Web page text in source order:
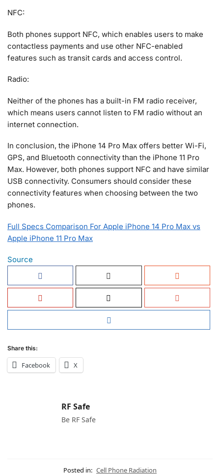
NFC:
Both phones support NFC, which enables users to make
contactless payments and use other NFC-enabled
features such as transit cards and access control.
Radio:
Neither of the phones has a built-in FM radio receiver,
which means users cannot listen to FM radio without an
internet connection.
In conclusion, the iPhone 14 Pro Max offers better Wi-Fi,
GPS, and Bluetooth connectivity than the iPhone 11 Pro
Max. However, both phones support NFC and have similar
USB connectivity. Consumers should consider these
connectivity features when choosing between the two
phones.
Full Specs Comparison For Apple iPhone 14 Pro Max vs
Apple iPhone 11 Pro Max
Source
Share this:
Facebook X
RF Safe
Be RF Safe
Posted in: Cell Phone Radiation